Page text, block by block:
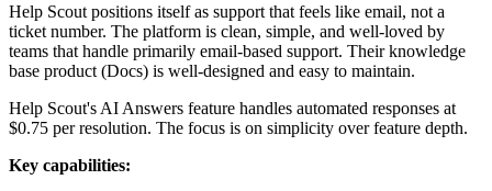
Help Scout positions itself as support that feels like email, not a
ticket number. The platform is clean, simple, and well-loved by
teams that handle primarily email-based support. Their knowledge
base product (Docs) is well-designed and easy to maintain.
Help Scout's AI Answers feature handles automated responses at
$0.75 per resolution. The focus is on simplicity over feature depth.
Key capabilities: